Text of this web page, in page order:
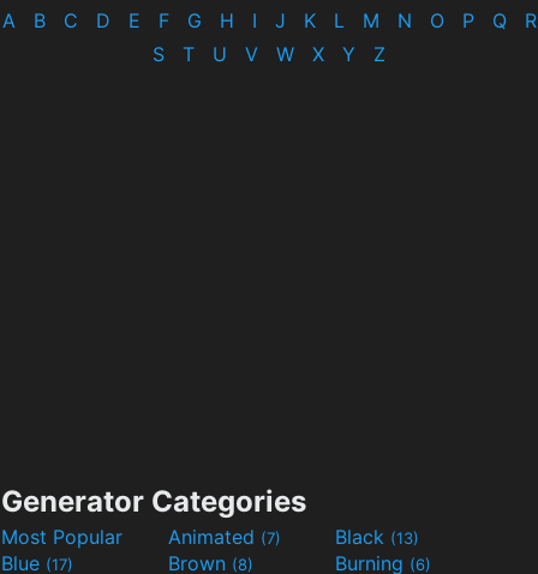
A B C D E F G H I J K L M N O P Q
R
S
T U V W X Y Z
Generator Categories
Most Popular Animated (7) Black (13)
Blue (17) Brown (8) Burning (6)